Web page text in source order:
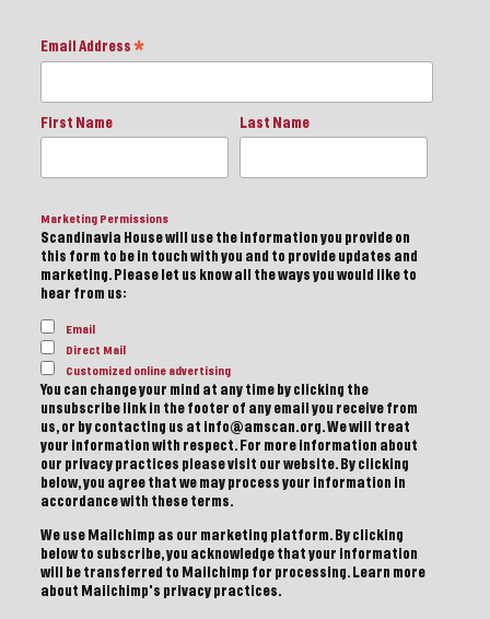
Email Address *
First Name Last Name
Marketing Permissions
Scandinavia House will use the information you provide on
this form to be in touch with you and to provide updates and
marketing. Please let us know all the ways you would like to
hear from us:
Email
Direct Mail
Customized online advertising
You can change your mind at any time by clicking the
unsubscribe link in the footer of any email you receive from
us, or by contacting us at info@amscan.org. We will treat
your information with respect. For more information about
our privacy practices please visit our website. By clicking
below, you agree that we may process your information in
accordance with these terms.
We use Mailchimp as our marketing platform. By clicking
below to subscribe, you acknowledge that your information
will be transferred to Mailchimp for processing. Learn more
about Mailchimp's privacy practices.